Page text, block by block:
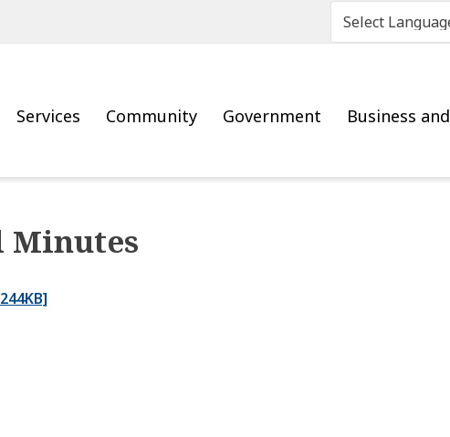
Main
Services Community Government Business
Minutes